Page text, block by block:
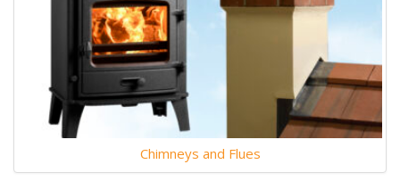
Chimneys and Flues